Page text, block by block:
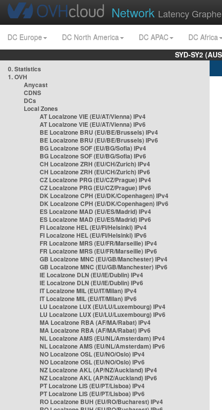
Network Latency
DC Europe DC North America DC APAC
DC Africa
SYD-SY2
0. Statistics
1. OVH
Anycast
CDNS
DCs
Local Zones
AT Localzone VIE (EU/AT/Vienna) IPv4
AT Localzone VIE (EU/AT/Vienna) IPv6
BE Localzone BRU (EU/BE/Brussels) IPv4
BE Localzone BRU (EU/BE/Brussels) IPv6
BG Localzone SOF (EU/BG/Sofia) IPv4
BG Localzone SOF (EU/BG/Sofia) IPv6
CH Localzone ZRH (EU/CH/Zurich) IPv4
CH Localzone ZRH (EU/CH/Zurich) IPv6
CZ Localzone PRG (EU/CZ/Prague) IPv4
CZ Localzone PRG (EU/CZ/Prague) IPv6
DK Localzone CPH (EU/DK/Copenhagen) IPv4
DK Localzone CPH (EU/DK/Copenhagen) IPv6
ES Localzone MAD (EU/ES/Madrid) IPv4
ES Localzone MAD (EU/ES/Madrid) IPv6
FI Localzone HEL (EU/FI/Helsinki) IPv4
FI Localzone HEL (EU/FI/Helsinki) IPv6
FR Localzone MRS (EU/FR/Marseille) IPv4
FR Localzone MRS (EU/FR/Marseille) IPv6
GB Localzone MNC (EU/GB/Manchester) IPv4
GB Localzone MNC (EU/GB/Manchester) IPv6
IE Localzone DLN (EU/IE/Dublin) IPv4
IE Localzone DLN (EU/IE/Dublin) IPv6
IT Localzone MIL (EU/IT/Milan) IPv4
IT Localzone MIL (EU/IT/Milan) IPv6
LU Localzone LUX (EU/LU/Luxembourg) IPv4
LU Localzone LUX (EU/LU/Luxembourg) IPv6
MA Localzone RBA (AF/MA/Rabat) IPv4
MA Localzone RBA (AF/MA/Rabat) IPv6
NL Localzone AMS (EU/NL/Amsterdam) IPv4
NL Localzone AMS (EU/NL/Amsterdam) IPv6
NO Localzone OSL (EU/NO/Oslo) IPv4
NO Localzone OSL (EU/NO/Oslo) IPv6
NZ Localzone AKL (AP/NZ/Auckland) IPv4
NZ Localzone AKL (AP/NZ/Auckland) IPv6
PT Localzone LIS (EU/PT/Lisboa) IPv4
PT Localzone LIS (EU/PT/Lisboa) IPv6
RO Localzone BUH (EU/RO/Bucharest) IPv4